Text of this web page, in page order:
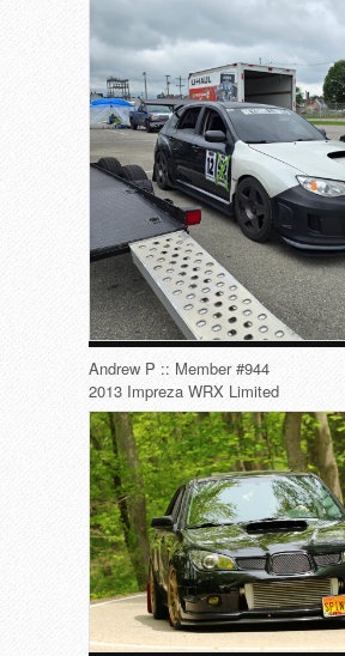
Andrew P :: Member #944
2013 Impreza WRX Limited